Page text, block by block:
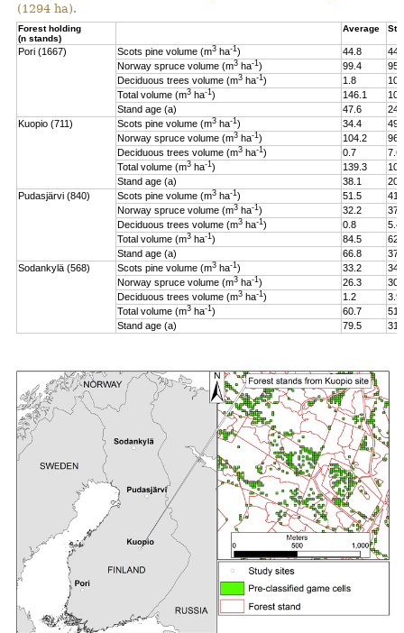
(1294 ha).
Forest holding
(n stands)
Average St.
Pori (1667) Scots pine volume (m3 ha-1) 44.8
Norway spruce volume (m3 ha-1) 99.4
Deciduous trees volume (m3 ha-1) 1.8
Total volume (m3 ha-1) 146.1
Stand age (a)
47.6
Kuopio (711)
Scots pine volume (m3 ha-1) 34.4
Norway spruce volume (m3 ha-1) 104.2
Deciduous trees volume (m3 ha-1) 0.7
7.6
Total volume (m3 ha-1) 139.3
Stand age (a)
38.1
Pudasjärvi (840)
Scots pine volume (m3 ha-1) 51.5
Norway spruce volume (m3 ha-1) 32.2
Deciduous trees volume (m3 ha-1) 0.8
5.4
Total volume (m3 ha-1) 84.5
Stand age (a)
66.8
Sodankylä (568)
Scots pine volume (m3 ha-1) 33.2
Norway spruce volume (m3 ha-1) 26.3
Deciduous trees volume (m3 ha-1) 1.2
3.9
Total volume (m3 ha-1) 60.7
Stand age (a)
79.5